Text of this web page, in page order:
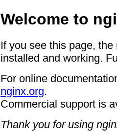
Welcome to
If you see this page,
installed and working.
For online
nginx.org.
Commercial support is
Thank you for using